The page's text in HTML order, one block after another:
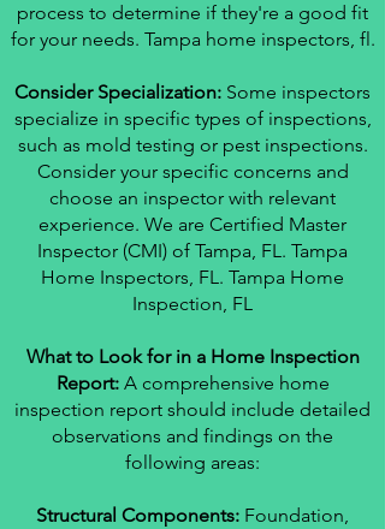
process to determine if they're a good fit
for your needs. Tampa home inspectors, fl.
Consider Specialization: Some inspectors
specialize in specific types of inspections,
such as mold testing or pest inspections.
Consider your specific concerns and
choose an inspector with relevant
experience. We are Certified Master
Inspector (CMI) of Tampa, FL. Tampa
Home Inspectors, FL. Tampa Home
Inspection, FL
What to Look for in a Home Inspection
Report: A comprehensive home
inspection report should include detailed
observations and findings on the
following areas:
Structural Components: Foundation,